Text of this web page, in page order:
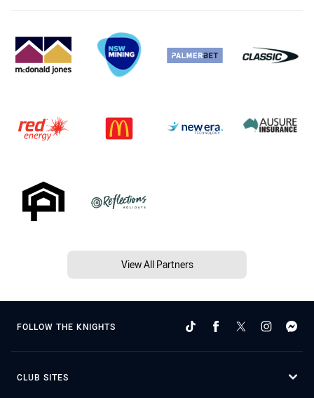
View All Partners
FOLLOW THE KNIGHTS
CLUB SITES